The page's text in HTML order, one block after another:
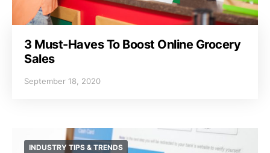
3 Must-Haves To Boost Online Grocery
Sales
September 18, 2020
INDUSTRY TIPS & TRENDS